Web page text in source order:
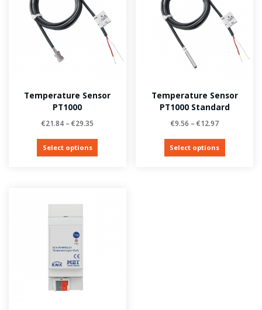
Temperature Sensor
PT1000
€21.84– €29.35
Select options
Temperature Sensor
PT1000 Standard
€9.56 – €12.97
Select options